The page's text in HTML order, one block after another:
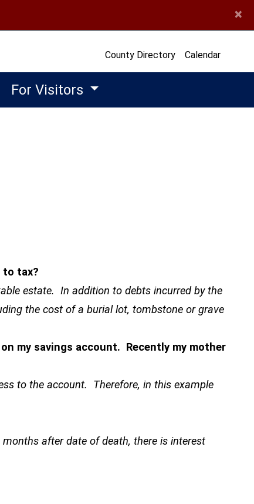
in a new window) ×
County Directory Calendar
For Visitors
to tax?
estate. In addition to debts incurred by the
the cost of a burial lot, tombstone or grave
my savings account. Recently my mother
to the account. Therefore, in this example
after date of death, there is interest